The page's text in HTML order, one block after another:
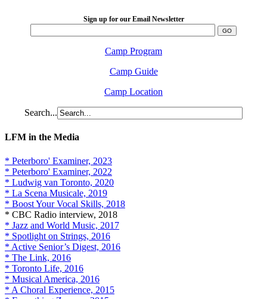
Sign up for our Email Newsletter
Camp Program
Camp Guide
Camp Location
Search...
LFM in the Media
* Peterboro' Examiner, 2023
* Peterboro' Examiner, 2022
* Ludwig van Toronto, 2020
* La Scena Musicale, 2019
* Boost Your Vocal Skills, 2018
* CBC Radio interview, 2018
* Jazz and World Music, 2017
* Spotlight on Strings, 2016
* Active Senior’s Digest, 2016
* The Link, 2016
* Toronto Life, 2016
* Musical America, 2016
* A Choral Experience, 2015